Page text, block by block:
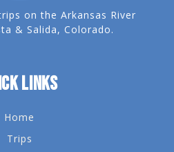
on the Arkansas River
& Salida, Colorado.
LINKS
Home
Trips